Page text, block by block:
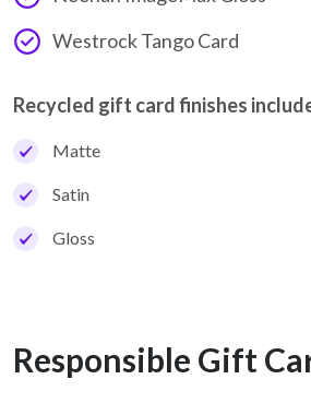
Westrock Tango Card
Recycled gift card finishes
Matte
Satin
Gloss
Responsible Gift